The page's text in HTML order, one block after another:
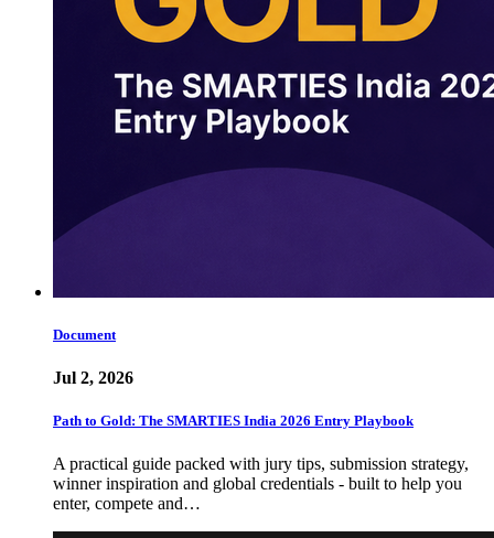
Document
Jul 2, 2026
Path to Gold: The SMARTIES India 2026 Entry Playbook
A practical guide packed with jury tips, submission strategy,
winner inspiration and global credentials - built to help you
enter, compete and…